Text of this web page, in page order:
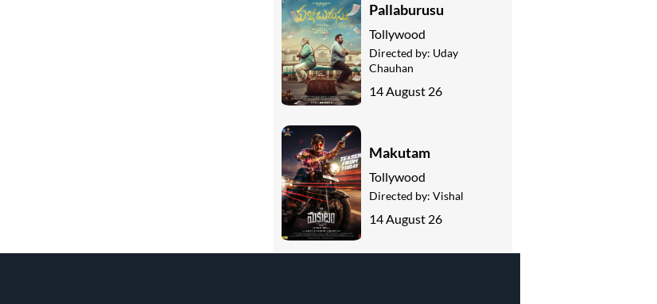
Pallaburusu
Tollywood
Directed by: Uday
Chauhan
14 August 26
Makutam
Tollywood
Directed by: Vishal
14 August 26